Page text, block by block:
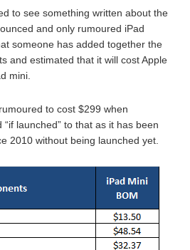
to see something written about the
and only rumoured iPad
someone has added together the
and estimated that it will cost Apple
mini.
to cost $299 when
launched” to that as it has been
2010 without being launched yet.